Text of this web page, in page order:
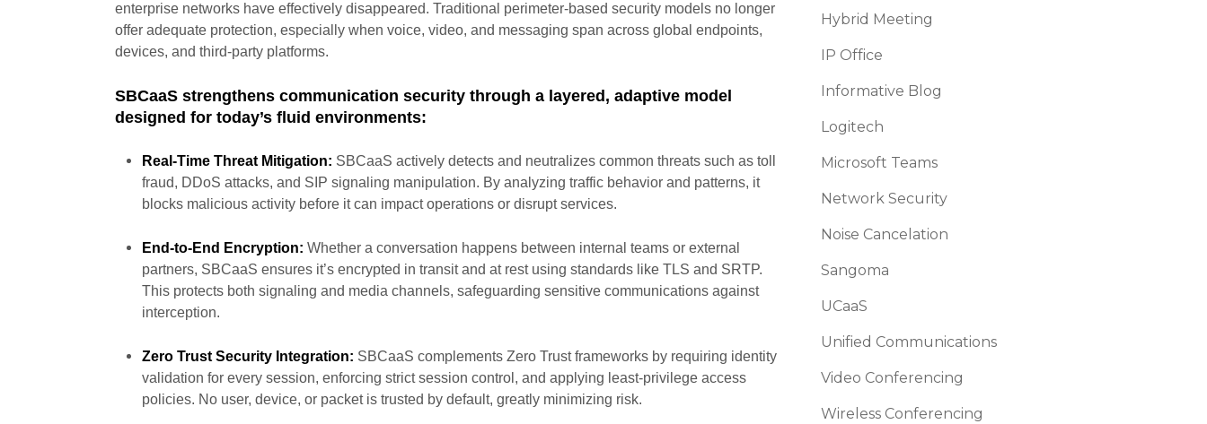
enterprise networks have effectively disappeared. Traditional perimeter-based security models no longer
offer adequate protection, especially when voice, video, and messaging span across global endpoints,
devices, and third-party platforms.
SBCaaS strengthens communication security through a layered, adaptive model
designed for today’s fluid environments:
Real-Time Threat Mitigation: SBCaaS actively detects and neutralizes common threats such as toll
fraud, DDoS attacks, and SIP signaling manipulation. By analyzing traffic behavior and patterns, it
blocks malicious activity before it can impact operations or disrupt services.
End-to-End Encryption: Whether a conversation happens between internal teams or external
partners, SBCaaS ensures it’s encrypted in transit and at rest using standards like TLS and SRTP.
This protects both signaling and media channels, safeguarding sensitive communications against
interception.
Zero Trust Security Integration: SBCaaS complements Zero Trust frameworks by requiring identity
validation for every session, enforcing strict session control, and applying least-privilege access
policies. No user, device, or packet is trusted by default, greatly minimizing risk.
Hybrid Meeting
IP Office
Informative Blog
Logitech
Microsoft Teams
Network Security
Noise Cancelation
Sangoma
UCaaS
Unified Communications
Video Conferencing
Wireless Conferencing